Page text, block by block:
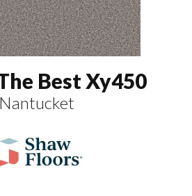
Best Xy450
Nantucket